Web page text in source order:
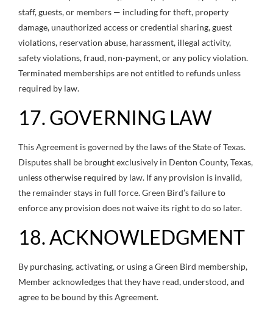
staff, guests, or members — including for theft, property
damage, unauthorized access or credential sharing, guest
violations, reservation abuse, harassment, illegal activity,
safety violations, fraud, non-payment, or any policy violation.
Terminated memberships are not entitled to refunds unless
required by law.
17. GOVERNING LAW
This Agreement is governed by the laws of the State of Texas.
Disputes shall be brought exclusively in Denton County, Texas,
unless otherwise required by law. If any provision is invalid,
the remainder stays in full force. Green Bird’s failure to
enforce any provision does not waive its right to do so later.
18. ACKNOWLEDGMENT
By purchasing, activating, or using a Green Bird membership,
Member acknowledges that they have read, understood, and
agree to be bound by this Agreement.